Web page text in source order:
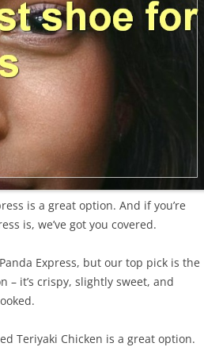
is a great option. And if you’re
is, we’ve got you covered.
Express, but our top pick is the
– it’s crispy, slightly sweet, and
Teriyaki Chicken is a great option.